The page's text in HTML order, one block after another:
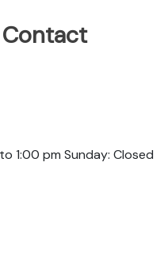
Contact
1:00 pm Sunday: Closed